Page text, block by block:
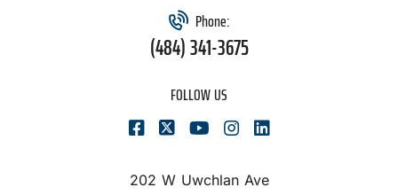
Phone:
(484) 341-3675
202 W Uwchlan Ave
FOLLOW US